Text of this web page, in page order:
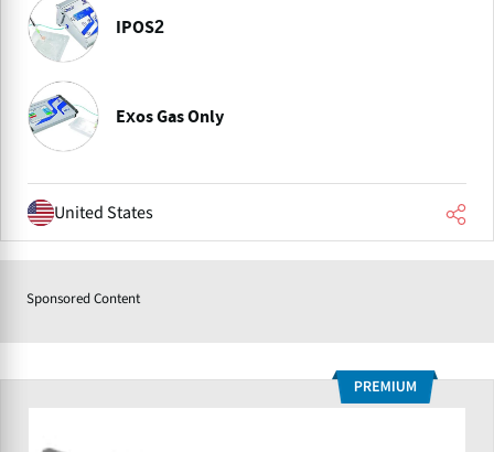
IPOS2
Exos Gas Only
United States
Sponsored Content